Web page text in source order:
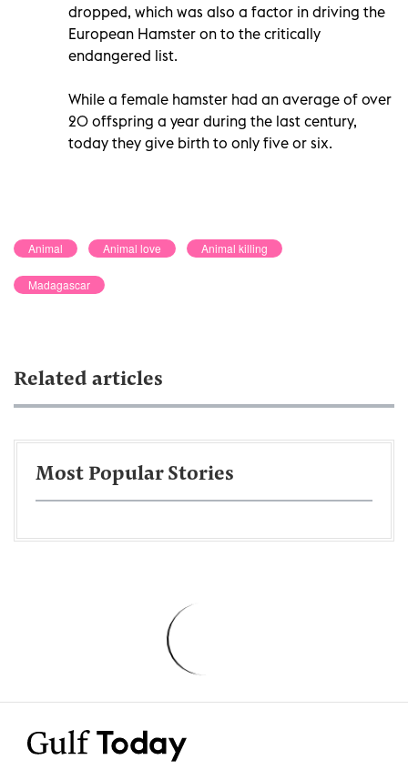
dropped, which was also a factor in driving the
European Hamster on to the critically
endangered list.
While a female hamster had an average of over
20 offspring a year during the last century,
today they give birth to only five or six.
Animal Animal love Animal killing
Madagascar
Related articles
Most Popular Stories